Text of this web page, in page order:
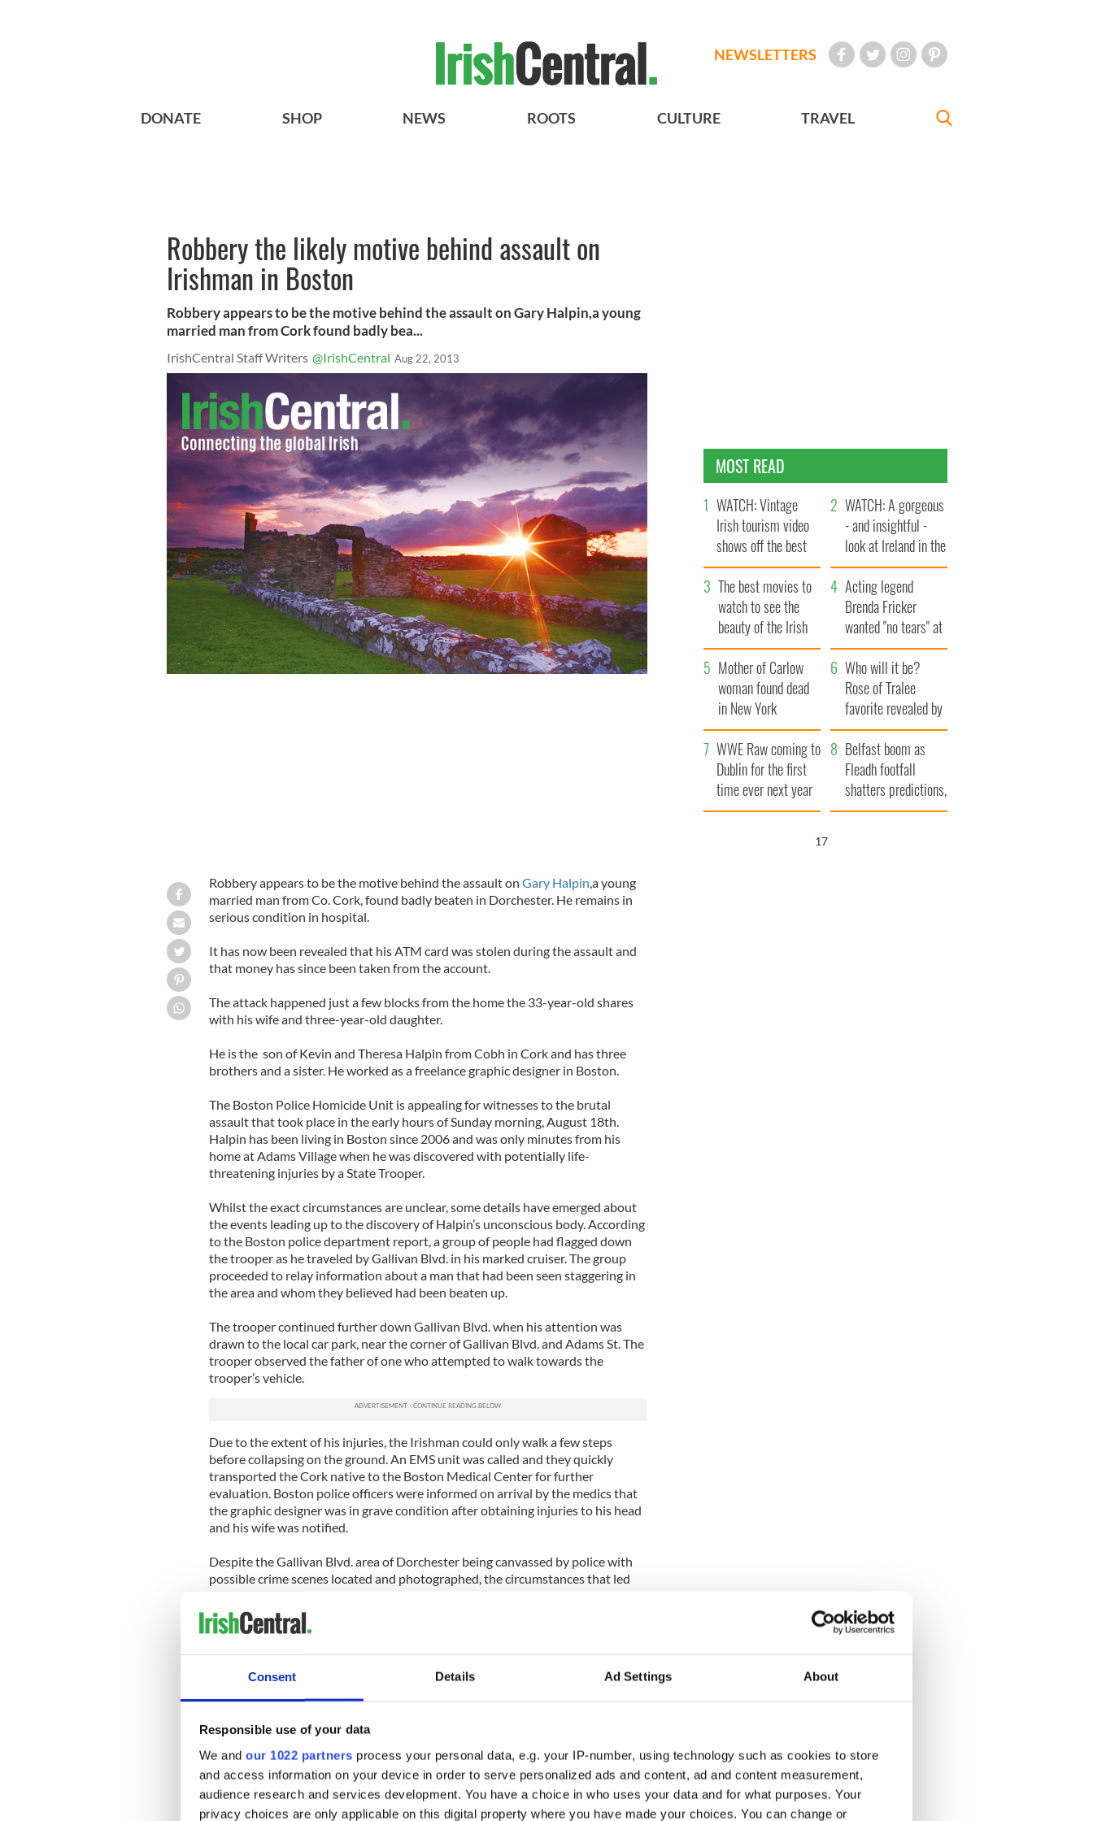
Consent Details Ad Settings About
Responsible use of your data
We and our 1022 partners process your personal data, e.g. your IP-number, using technology such as cookies to store
and access information on your device in order to serve personalized ads and content, ad and content measurement,
audience research and services development. You have a choice in who uses your data and for what purposes. Your
privacy choices are only applicable on this digital property where you have made your choices. You can change or
NEWSLETTERS
DONATE SHOP NEWS ROOTS CULTURE TRAVEL
Robbery the likely motive behind assault on
Irishman in Boston
Robbery appears to be the motive behind the assault on Gary Halpin,a young
married man from Cork found badly bea...
IrishCentral Staff Writers @IrishCentral Aug 22, 2013
Robbery appears to be the motive behind the assault on Gary Halpin ,a young
married man from Co. Cork, found badly beaten in Dorchester. He remains in
serious condition in hospital.
It has now been revealed that his ATM card was stolen during the assault and
that money has since been taken from the account.
The attack happened just a few blocks from the home the 33-year-old shares
with his wife and three-year-old daughter.
He is the son of Kevin and Theresa Halpin from Cobh in Cork and has three
brothers and a sister. He worked as a freelance graphic designer in Boston.
The Boston Police Homicide Unit is appealing for witnesses to the brutal
assault that took place in the early hours of Sunday morning, August 18th.
Halpin has been living in Boston since 2006 and was only minutes from his
home at Adams Village when he was discovered with potentially life-
threatening injuries by a State Trooper.
Whilst the exact circumstances are unclear, some details have emerged about
the events leading up to the discovery of Halpin’s unconscious body. According
to the Boston police department report, a group of people had flagged down
the trooper as he traveled by Gallivan Blvd. in his marked cruiser. The group
proceeded to relay information about a man that had been seen staggering in
the area and whom they believed had been beaten up.
The trooper continued further down Gallivan Blvd. when his attention was
drawn to the local car park, near the corner of Gallivan Blvd. and Adams St. The
trooper observed the father of one who attempted to walk towards the
trooper’s vehicle.
Due to the extent of his injuries, the Irishman could only walk a few steps
before collapsing on the ground. An EMS unit was called and they quickly
transported the Cork native to the Boston Medical Center for further
evaluation. Boston police officers were informed on arrival by the medics that
the graphic designer was in grave condition after obtaining injuries to his head
and his wife was notified.
Despite the Gallivan Blvd. area of Dorchester being canvassed by police with
possible crime scenes located and photographed, the circumstances that led
Boston police at this stage are remaining tight-lipped but have issued an
appeal for anyone who was in the area or who many have any information to
Residents and businesses alike in the predominantly Irish neighborhood are
still in shock that their quiet streets have once again been the location of a
considered by many to be one of the safest parts of Dorchester with a very
close-knit community but this recent attack has only served to remind the
locals of the tragic case of Ciaran O Conghaile, an Irish man who was murdered
as he walked home in the same area in October, 2011.
The Boston Police Homicide Unit is investigating the events of this assault and
MOST READ
WATCH: Vintage
Irish tourism video
shows off the best
bits of Ireland
WATCH: A gorgeous
- and insightful -
look at Ireland in the
late 1960s
The best movies to
watch to see the
beauty of the Irish
countryside
Acting legend
Brenda Fricker
wanted "no tears" at
her funeral as she
thanked local shops
Mother of Carlow
woman found dead
in New York
launches $50
million wrongful
death lawsuit
Who will it be?
Rose of Tralee
favorite revealed by
bookies
WWE Raw coming to
Dublin for the first
time ever next year
Belfast boom as
Fleadh footfall
shatters predictions,
set to exceed 1
16